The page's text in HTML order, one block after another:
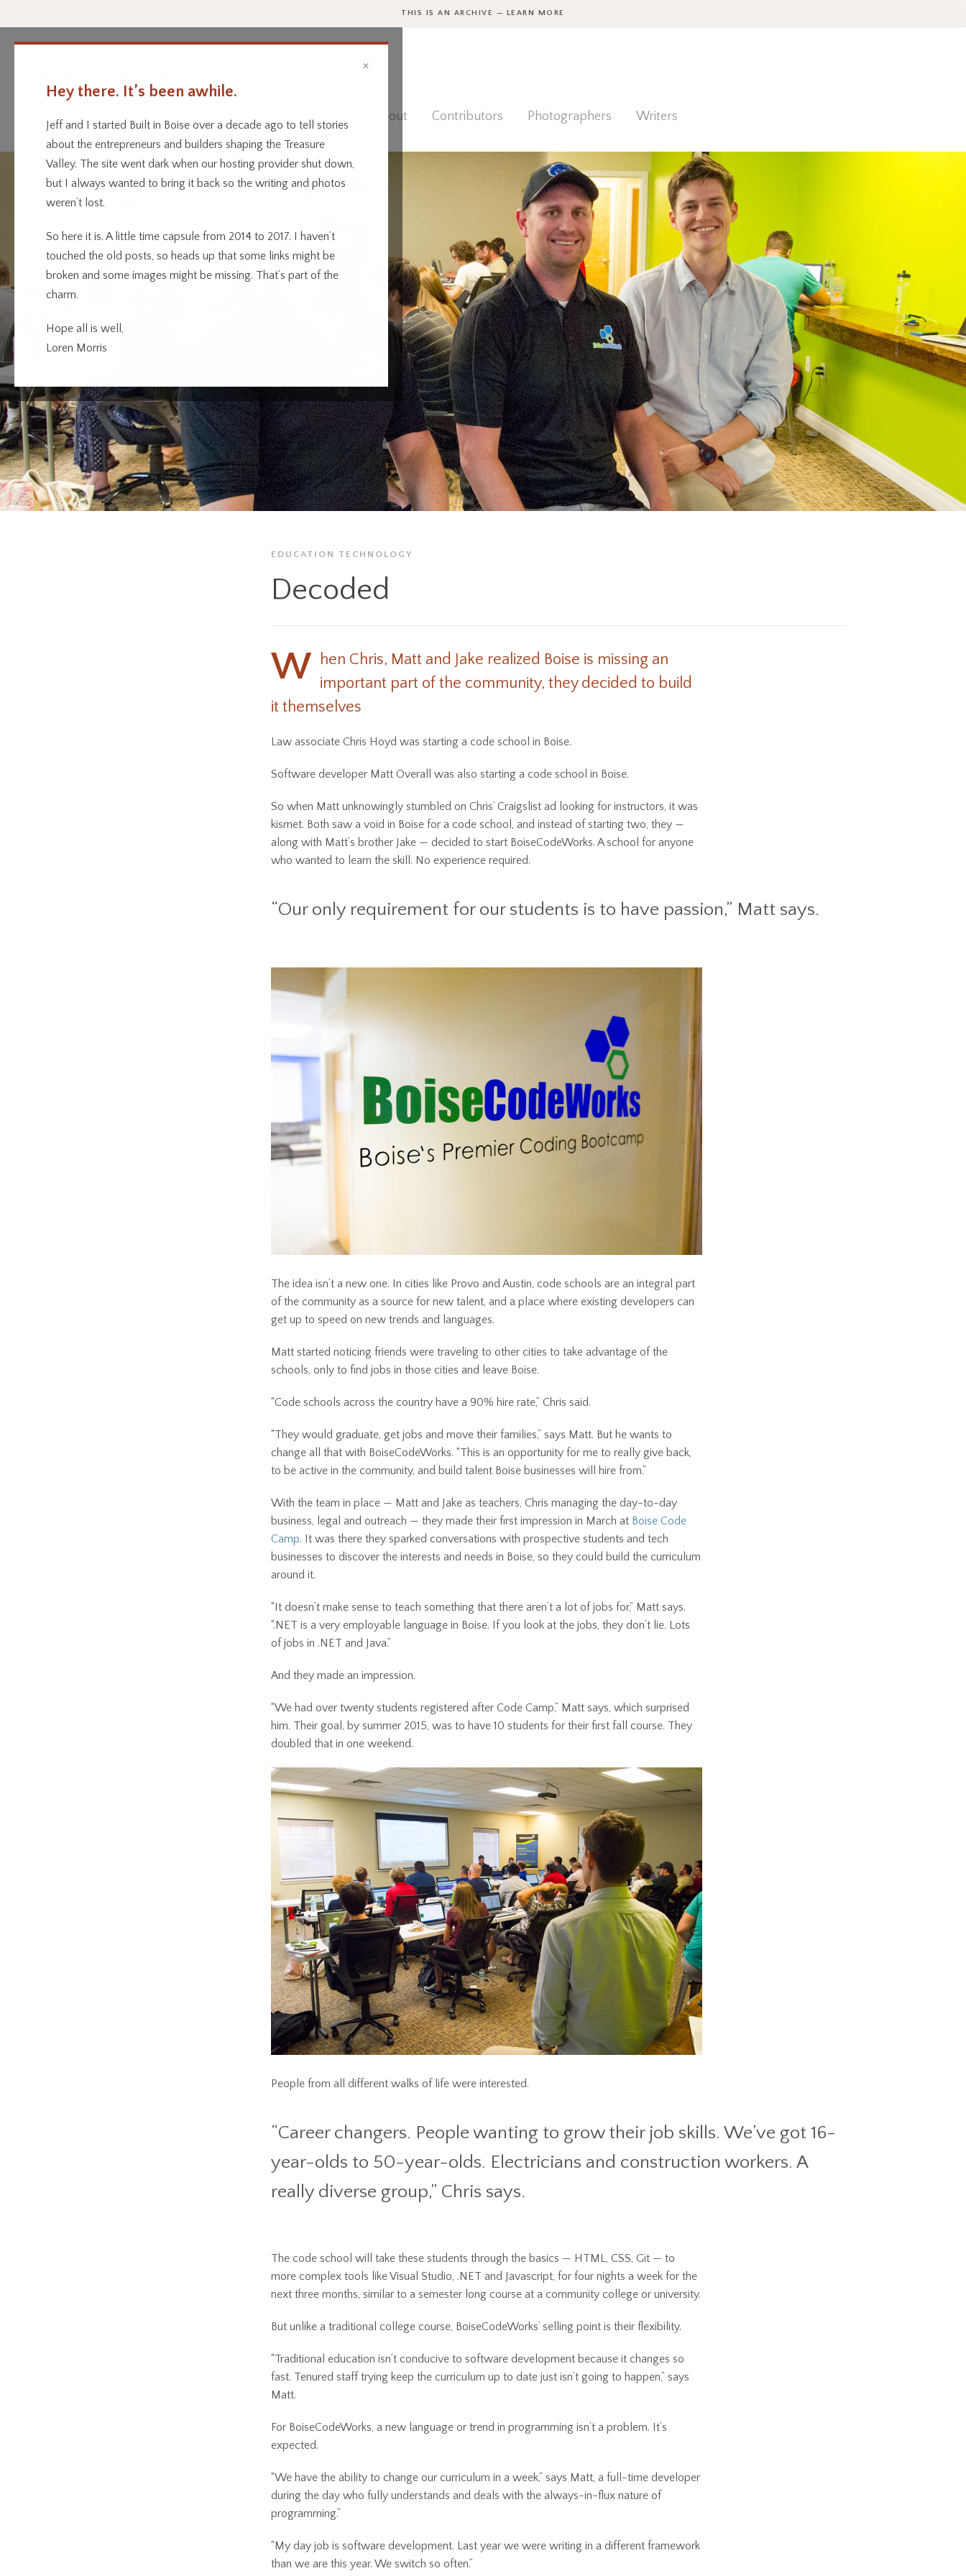
THIS IS AN ARCHIVE — LEARN MORE
×
Hey there. It’s been awhile.
Jeff and I started Built in Boise over a decade ago to tell stories
about the entrepreneurs and builders shaping the Treasure
Valley. The site went dark when our hosting provider shut down,
but I always wanted to bring it back so the writing and photos
weren’t lost.
So here it is. A little time capsule from 2014 to 2017. I haven’t
touched the old posts, so heads up that some links might be
broken and some images might be missing. That’s part of the
charm.
Hope all is well,
Loren Morris
Every business has a story.
We’re telling them.
Home Categories About Contributors Photographers Writers
EDUCATION TECHNOLOGY
Decoded
W hen Chris, Matt and Jake realized Boise is missing an
important part of the community, they decided to build
it themselves
Law associate Chris Hoyd was starting a code school in Boise.
Software developer Matt Overall was also starting a code school in Boise.
So when Matt unknowingly stumbled on Chris’ Craigslist ad looking for instructors, it was
kismet. Both saw a void in Boise for a code school, and instead of starting two, they —
along with Matt’s brother Jake — decided to start BoiseCodeWorks. A school for anyone
who wanted to learn the skill. No experience required.
“Our only requirement for our students is to have passion,” Matt says.
The idea isn’t a new one. In cities like Provo and Austin, code schools are an integral part
of the community as a source for new talent, and a place where existing developers can
get up to speed on new trends and languages.
Matt started noticing friends were traveling to other cities to take advantage of the
schools, only to find jobs in those cities and leave Boise.
“Code schools across the country have a 90% hire rate,” Chris said.
“They would graduate, get jobs and move their families,” says Matt. But he wants to
change all that with BoiseCodeWorks. “This is an opportunity for me to really give back,
to be active in the community, and build talent Boise businesses will hire from.”
With the team in place — Matt and Jake as teachers, Chris managing the day-to-day
business, legal and outreach — they made their first impression in March at Boise Code
Camp. It was there they sparked conversations with prospective students and tech
businesses to discover the interests and needs in Boise, so they could build the curriculum
around it.
“It doesn’t make sense to teach something that there aren’t a lot of jobs for,” Matt says.
“.NET is a very employable language in Boise. If you look at the jobs, they don’t lie. Lots
of jobs in .NET and Java.”
And they made an impression.
“We had over twenty students registered after Code Camp,” Matt says, which surprised
him. Their goal, by summer 2015, was to have 10 students for their first fall course. They
doubled that in one weekend.
People from all different walks of life were interested.
“Career changers. People wanting to grow their job skills. We’ve got 16-
year-olds to 50-year-olds. Electricians and construction workers. A
really diverse group,” Chris says.
The code school will take these students through the basics — HTML, CSS, Git — to
more complex tools like Visual Studio, .NET and Javascript, for four nights a week for the
next three months, similar to a semester long course at a community college or university.
But unlike a traditional college course, BoiseCodeWorks’ selling point is their flexibility.
“Traditional education isn’t conducive to software development because it changes so
fast. Tenured staff trying keep the curriculum up to date just isn’t going to happen,” says
Matt.
For BoiseCodeWorks, a new language or trend in programming isn’t a problem. It’s
expected.
“We have the ability to change our curriculum in a week,” says Matt, a full-time developer
during the day who fully understands and deals with the always-in-flux nature of
programming.”
“My day job is software development. Last year we were writing in a different framework
than we are this year. We switch so often.”